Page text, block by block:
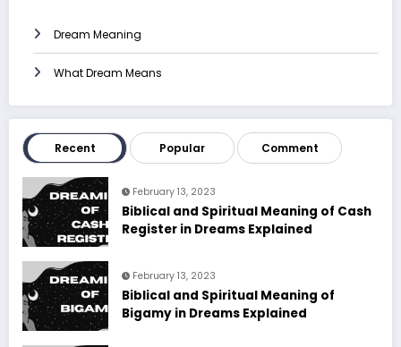
Dream Meaning
What Dream Means
Recent Popular Comment
February 13, 2023
Biblical and Spiritual Meaning of Cash
Register in Dreams Explained
February 13, 2023
Biblical and Spiritual Meaning of
Bigamy in Dreams Explained